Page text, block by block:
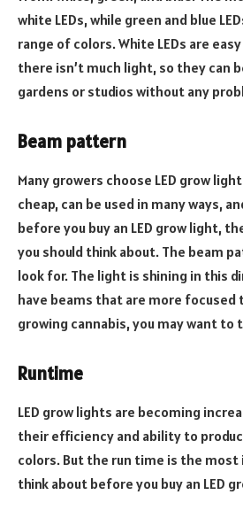
white LEDs, while green and blue
range of colors. White LEDs are
there isn’t much light, so they can
gardens or studios without any
Beam pattern
Many growers choose LED grow
cheap, can be used in many ways,
before you buy an LED grow light,
you should think about. The beam
look for. The light is shining in this
have beams that are more focused
growing cannabis, you may want to
Runtime
LED grow lights are becoming
their efficiency and ability to
colors. But the run time is the
think about before you buy an LED